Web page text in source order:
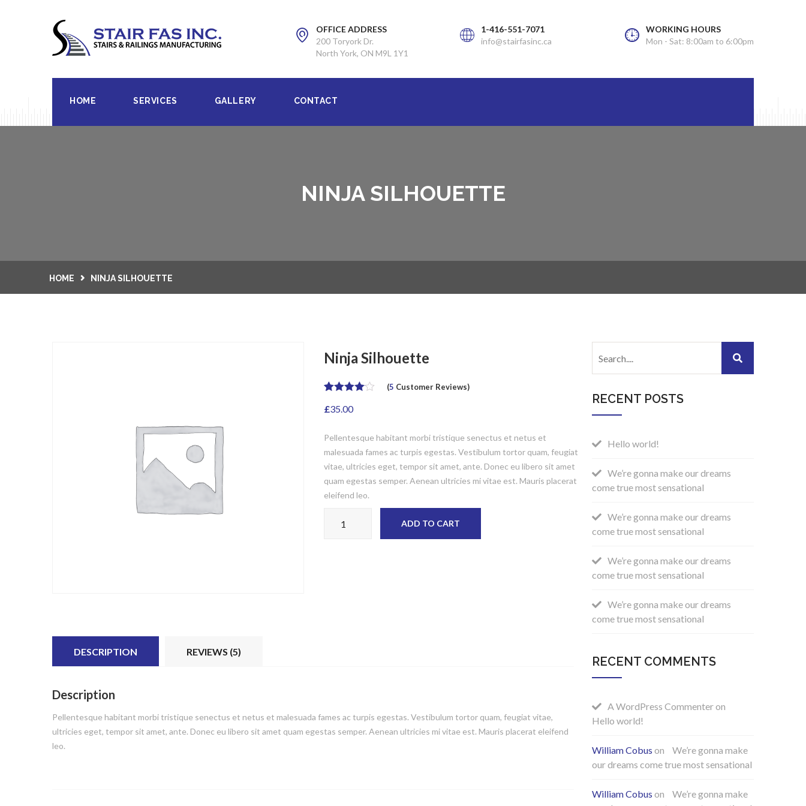
OFFICE ADDRESS
200 Toryork Dr.
North York, ON M9L 1Y1
1-416-551-7071
info@stairfasinc.ca
WORKING HOURS
Mon - Sat: 8:00am to 6:00pm
HOME SERVICES GALLERY CONTACT
NINJA SILHOUETTE
HOME NINJA SILHOUETTE
Ninja Silhouette
out of 5
ratings
(5 Customer Reviews)
£35.00
Pellentesque habitant morbi tristique senectus et netus et
malesuada fames ac turpis egestas. Vestibulum tortor quam, feugiat
vitae, ultricies eget, tempor sit amet, ante. Donec eu libero sit amet
quam egestas semper. Aenean ultricies mi vitae est. Mauris placerat
eleifend leo.
ADD TO CART
DESCRIPTION REVIEWS (5)
Description
Pellentesque habitant morbi tristique senectus et netus et malesuada fames ac turpis egestas. Vestibulum tortor quam, feugiat vitae,
ultricies eget, tempor sit amet, ante. Donec eu libero sit amet quam egestas semper. Aenean ultricies mi vitae est. Mauris placerat eleifend
leo.
RECENT POSTS
Hello world!
We’re gonna make our dreams
come true most sensational
We’re gonna make our dreams
come true most sensational
We’re gonna make our dreams
come true most sensational
We’re gonna make our dreams
come true most sensational
RECENT COMMENTS
A WordPress Commenteron
Hello world!
William Cobus on
We’re gonna make
our dreams come true most sensational
William Cobus on
We’re gonna make